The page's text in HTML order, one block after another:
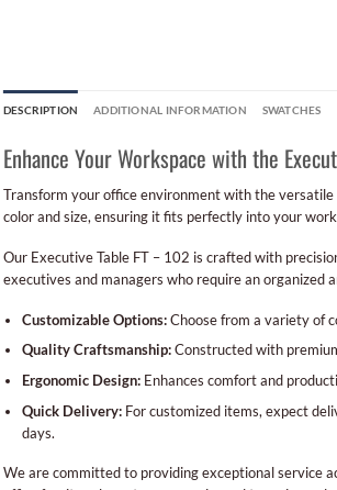
DESCRIPTION ADDITIONAL INFORMATION SWATCHES
Enhance Your Workspace with the
Transform your office environment with the versatile
color and size, ensuring it fits perfectly into your
Our Executive Table FT – 102 is crafted with
executives and managers who require an organized
Customizable Options:Choose from a variety of
Quality Craftsmanship:Constructed with
Ergonomic Design:Enhances comfort and
Quick Delivery:For customized items, expect
days.
We are committed to providing exceptional service